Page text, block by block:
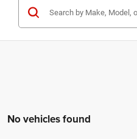
No vehicles found